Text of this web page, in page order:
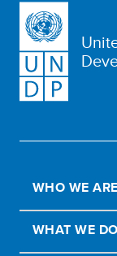
WHO WE ARE
WHAT WE DO